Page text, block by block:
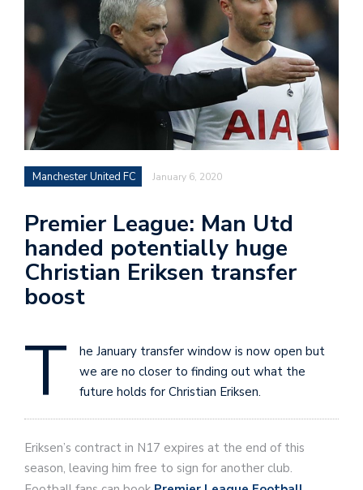
Manchester United FC January 6, 2020
Premier League: Man Utd
handed potentially huge
Christian Eriksen transfer
boost
T
he January transfer window is now open but
we are no closer to finding out what the
future holds for Christian Eriksen.
Eriksen’s contract in N17 expires at the end of this
season, leaving him free to sign for another club.